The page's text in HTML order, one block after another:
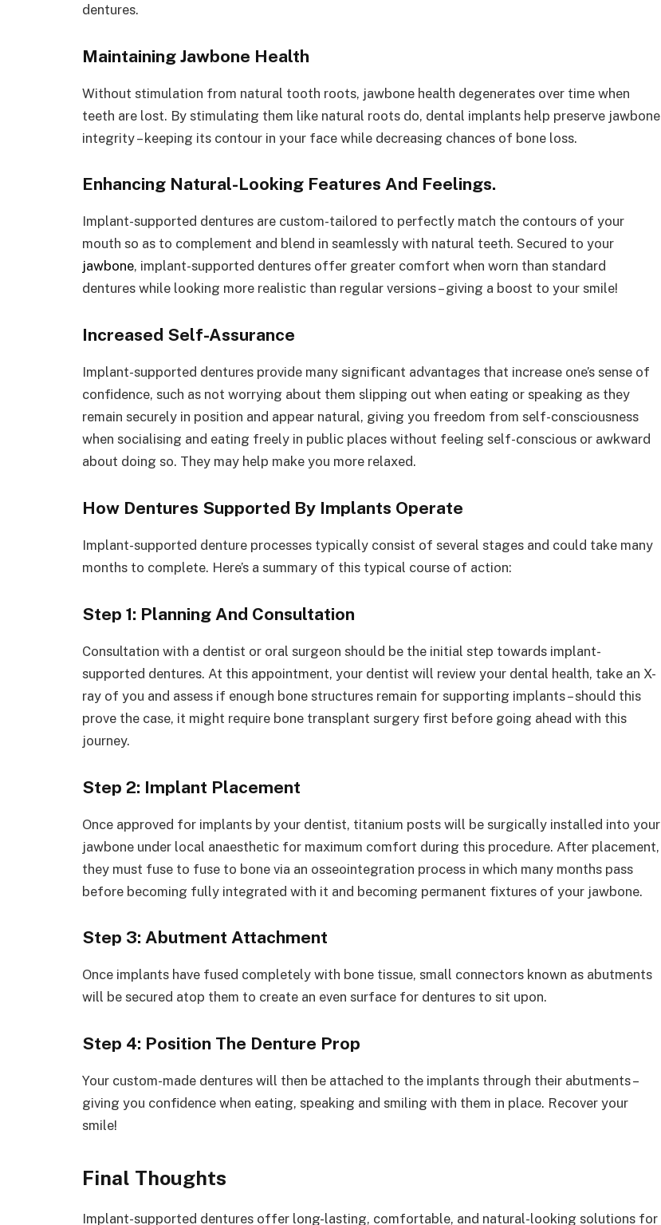
dentures.
Maintaining Jawbone Health
Without stimulation from natural tooth roots, jawbone health degenerates over time when
teeth are lost. By stimulating them like natural roots do, dental implants help preserve jawbone
integrity – keeping its contour in your face while decreasing chances of bone loss.
Enhancing Natural-Looking Features And Feelings.
Implant-supported dentures are custom-tailored to perfectly match the contours of your
mouth so as to complement and blend in seamlessly with natural teeth. Secured to your
jawbone, implant-supported dentures offer greater comfort when worn than standard
dentures while looking more realistic than regular versions – giving a boost to your smile!
Increased Self-Assurance
Implant-supported dentures provide many significant advantages that increase one’s sense of
confidence, such as not worrying about them slipping out when eating or speaking as they
remain securely in position and appear natural, giving you freedom from self-consciousness
when socialising and eating freely in public places without feeling self-conscious or awkward
about doing so. They may help make you more relaxed.
How Dentures Supported By Implants Operate
Implant-supported denture processes typically consist of several stages and could take many
months to complete. Here’s a summary of this typical course of action:
Step 1: Planning And Consultation
Consultation with a dentist or oral surgeon should be the initial step towards implant-
supported dentures. At this appointment, your dentist will review your dental health, take an X-
ray of you and assess if enough bone structures remain for supporting implants – should this
prove the case, it might require bone transplant surgery first before going ahead with this
journey.
Step 2: Implant Placement
Once approved for implants by your dentist, titanium posts will be surgically installed into your
jawbone under local anaesthetic for maximum comfort during this procedure. After placement,
they must fuse to fuse to bone via an osseointegration process in which many months pass
before becoming fully integrated with it and becoming permanent fixtures of your jawbone.
Step 3: Abutment Attachment
Once implants have fused completely with bone tissue, small connectors known as abutments
will be secured atop them to create an even surface for dentures to sit upon.
Step 4: Position The Denture Prop
Your custom-made dentures will then be attached to the implants through their abutments –
giving you confidence when eating, speaking and smiling with them in place. Recover your
smile!
Final Thoughts
Implant-supported dentures offer long-lasting, comfortable, and natural-looking solutions for